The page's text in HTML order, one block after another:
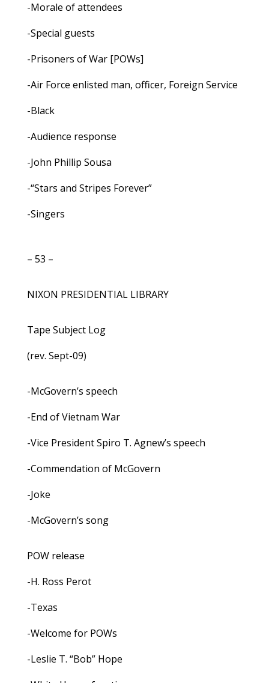
-Morale of attendees
-Special guests
-Prisoners of War [POWs]
-Air Force enlisted man, officer, Foreign Service
-Black
-Audience response
-John Phillip Sousa
-“Stars and Stripes Forever”
-Singers
– 53 –
NIXON PRESIDENTIAL LIBRARY
Tape Subject Log
(rev. Sept-09)
-McGovern’s speech
-End of Vietnam War
-Vice President Spiro T. Agnew’s speech
-Commendation of McGovern
-Joke
-McGovern’s song
POW release
-H. Ross Perot
-Texas
-Welcome for POWs
-Leslie T. “Bob” Hope